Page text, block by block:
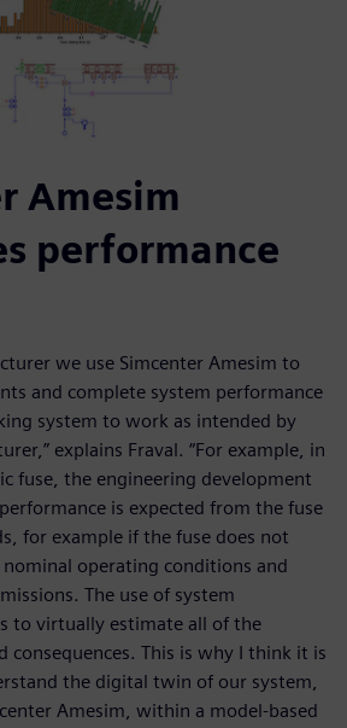
Amesim
performance
we use Simcenter Amesim to
and complete system performance
system to work as intended by
explains Fraval. “For example, in
fuse, the engineering development
is expected from the fuse
for example if the fuse does not
operating conditions and
The use of system
to virtually estimate all of the
consequences. This is why I think it is
the digital twin of our system,
Amesim, within a model-based